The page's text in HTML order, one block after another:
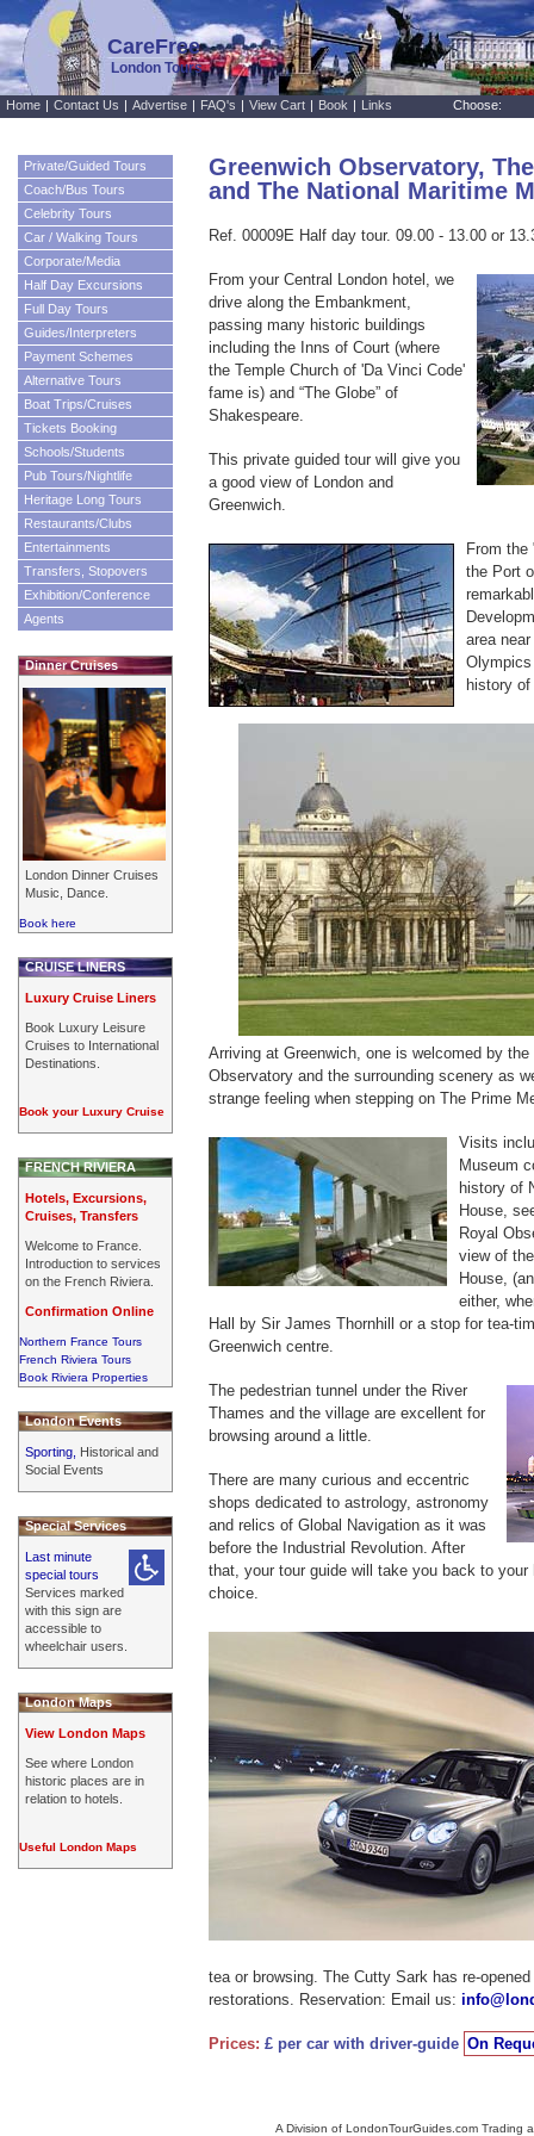
CareFree
London Tours
Greenwich Observatory,
and The National Maritime
Ref. 00009E Half day tour. 09.00 - 13.00 or
From your Central London hotel, we
drive along the Embankment,
passing many historic buildings
including the Inns of Court (where
the Temple Church of 'Da Vinci Code'
fame is) and “The Globe” of
Shakespeare.
This private guided tour will give you
a good view of London and
Greenwich.
From
the Port
area
history
Arriving at Greenwich, one is welcomed by
Observatory and the surrounding scenery as
strange feeling when stepping on The Prime
Visits
Museum
history of
House,
Royal
view of
House,
either,
Hall by Sir James Thornhill or a stop for tea-
Greenwich centre.
The pedestrian tunnel under the River
Thames and the village are excellent for
browsing around a little.
There are many curious and eccentric
shops dedicated to astrology, astronomy
and relics of Global Navigation as it was
before the Industrial Revolution. After
that, your tour guide will take you back to
choice.
tea or browsing. The Cutty Sark has re-
restorations. Reservation: Email us:
Prices: £ per car with driver-guide On
A Division of LondonTourGuides.com Trading
Home | Contact Us | Advertise | FAQ's | View Cart | Book | Links Choose:
Private/Guided Tours
Coach/Bus Tours
Celebrity Tours
Car / Walking Tours
Corporate/Media
Half Day Excursions
Full Day Tours
Guides/Interpreters
Payment Schemes
Alternative Tours
Boat Trips/Cruises
Tickets Booking
Schools/Students
Pub Tours/Nightlife
Heritage Long Tours
Restaurants/Clubs
Entertainments
Transfers, Stopovers
Exhibition/Conference
Agents
Dinner Cruises
London Dinner Cruises
Music, Dance.
Book here
CRUISE LINERS
Luxury Cruise Liners
Book Luxury Leisure
Cruises to International
Destinations.
Book your Luxury Cruise
FRENCH RIVIERA
Hotels, Excursions,
Cruises, Transfers
Welcome to France.
Introduction to services
on the French Riviera.
Confirmation Online
Northern France Tours
French Riviera Tours
Book Riviera Properties
London Events
Sporting, Historical and
Social Events
Special Services
Last minute
special tours
Services marked
with this sign are
accessible to
wheelchair users.
London Maps
View London Maps
See where London
historic places are in
relation to hotels.
Useful London Maps